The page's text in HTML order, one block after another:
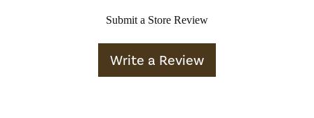
Submit a Store Review
Write a Review